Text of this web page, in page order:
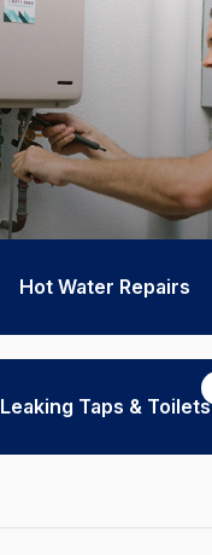
Hot Water Repairs
Leaking Taps & Toilets